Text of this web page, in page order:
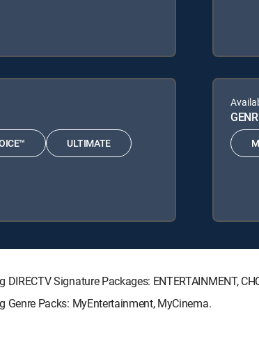
ULTIMATE
Signature Packages: ENTERTAINMENT,
Packs: MyEntertainment, MyCinema.